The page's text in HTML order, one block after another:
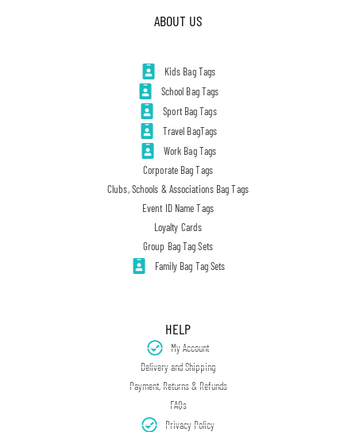
ABOUT US
Kids Bag Tags
School Bag Tags
Sport Bag Tags
Travel BagTags
Work Bag Tags
Corporate Bag Tags
Clubs, Schools & Associations Bag Tags
Event ID Name Tags
Loyalty Cards
Group Bag Tag Sets
Family Bag Tag Sets
HELP
My Account
Delivery and Shipping
Payment, Returns & Refunds
FAQs
Privacy Policy